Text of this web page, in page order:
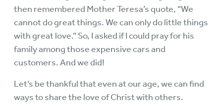
then remembered Mother Teresa’s quote, “We
cannot do great things. We can only do little things
with great love.” So, I asked if I could pray for his
family among those expensive cars and
customers. And we did!
Let’s be thankful that even at our age, we can find
ways to share the love of Christ with others.